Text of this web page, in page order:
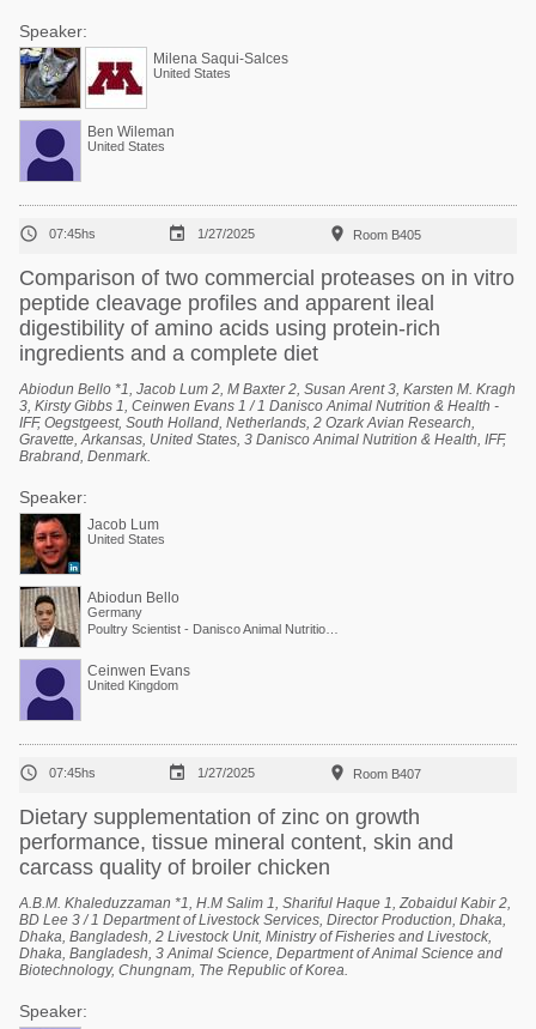
Speaker:
Milena Saqui-Salces
United States
Ben Wileman
United States
 07:45hs  1/27/2025  Room B405
Comparison of two commercial proteases on in vitro
peptide cleavage profiles and apparent ileal
digestibility of amino acids using protein-rich
ingredients and a complete diet
Abiodun Bello *1, Jacob Lum 2, M Baxter 2, Susan Arent 3, Karsten M. Kragh
3, Kirsty Gibbs 1, Ceinwen Evans 1 / 1 Danisco Animal Nutrition & Health -
IFF, Oegstgeest, South Holland, Netherlands, 2 Ozark Avian Research,
Gravette, Arkansas, United States, 3 Danisco Animal Nutrition & Health, IFF,
Brabrand, Denmark.
Speaker:
Jacob Lum
United States
Abiodun Bello
Germany
Ceinwen Evans
United Kingdom
 07:45hs  1/27/2025  Room B407
Dietary supplementation of zinc on growth
performance, tissue mineral content, skin and
carcass quality of broiler chicken
A.B.M. Khaleduzzaman *1, H.M Salim 1, Shariful Haque 1, Zobaidul Kabir 2,
BD Lee 3 / 1 Department of Livestock Services, Director Production, Dhaka,
Dhaka, Bangladesh, 2 Livestock Unit, Ministry of Fisheries and Livestock,
Dhaka, Bangladesh, 3 Animal Science, Department of Animal Science and
Biotechnology, Chungnam, The Republic of Korea.
Speaker: